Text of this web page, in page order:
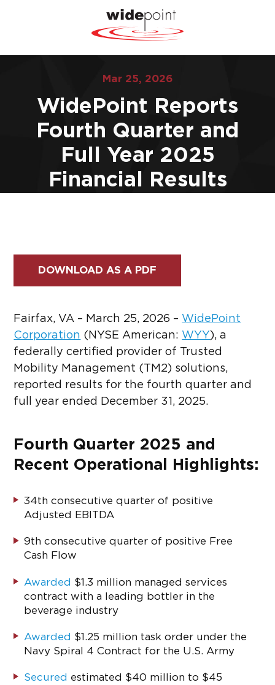
Mar 25, 2026
WidePoint Reports
Fourth Quarter and
Full Year 2025
Financial Results
DOWNLOAD AS A PDF
Fairfax, VA – March 25, 2026 – WidePoint
Corporation (NYSE American: WYY), a
federally certified provider of Trusted
Mobility Management (TM2) solutions,
reported results for the fourth quarter and
full year ended December 31, 2025.
Fourth Quarter 2025 and
Recent Operational Highlights:
34th consecutive quarter of positive
Adjusted EBITDA
9th consecutive quarter of positive Free
Cash Flow
Awarded $1.3 million managed services
contract with a leading bottler in the
beverage industry
Awarded $1.25 million task order under the
Navy Spiral 4 Contract for the U.S. Army
Secured estimated $40 million to $45